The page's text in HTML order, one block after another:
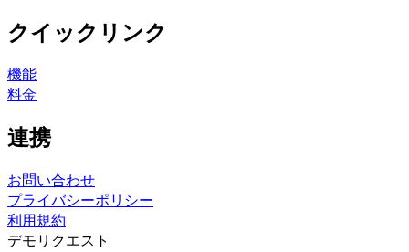
クイックリンク
機能
料金
連携
お問い合わせ
プライバシーポリシー
利用規約
デモリクエスト